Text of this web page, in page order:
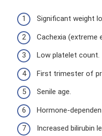
Significant weight
Cachexia (extreme
Low platelet count.
First trimester of
Senile age.
Hormone-
Increased bilirubin